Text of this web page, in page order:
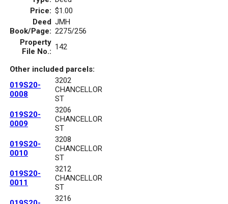
Price: $1.00
Deed
Book/Page:
JMH
2275/256
Property
File No.: 142
Other included parcels:
019S20-
0008
3202
CHANCELLOR
ST
019S20-
0009
3206
CHANCELLOR
ST
019S20-
0010
3208
CHANCELLOR
ST
019S20-
0011
3212
CHANCELLOR
ST
3216